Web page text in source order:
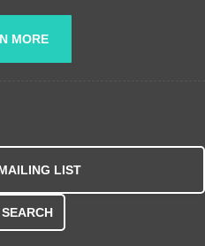
MORE
LIST